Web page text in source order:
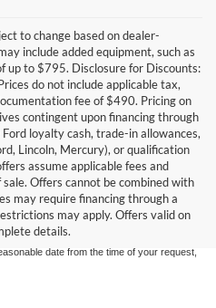
to change based on dealer-
include added equipment, such as
up to $795. Disclosure for Discounts:
do not include applicable tax,
fee of $490. Pricing on
contingent upon financing through
loyalty cash, trade-in allowances,
Lincoln, Mercury), or qualification
assume applicable fees and
Offers cannot be combined with
may require financing through a
may apply. Offers valid on
details.
made to ensure the accuracy of the
accuracy cannot be guaranteed. This site,
on it, are presented to the user "as is"
or implied. All vehicles are subject to prior
title, and license charges. ‡Vehicles shown
inventory (Not in Stock) but can be made
date from the time of your request,